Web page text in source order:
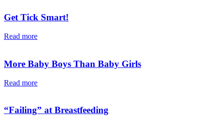
Get Tick Smart!
Read more
More Baby Boys Than Baby Girls
Read more
“Failing” at Breastfeeding